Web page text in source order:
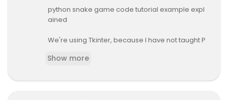
python snake game code tutorial example expl
ained
We're using Tkinter, because I have not taught P
ering
#python #snake #game
Show more